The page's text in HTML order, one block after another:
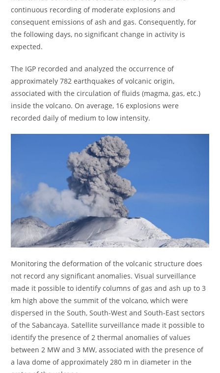
continuous recording of moderate explosions and
consequent emissions of ash and gas. Consequently, for
the following days, no significant change in activity is
expected.
The IGP recorded and analyzed the occurrence of
approximately 782 earthquakes of volcanic origin,
associated with the circulation of fluids (magma, gas, etc.)
inside the volcano. On average, 16 explosions were
recorded daily of medium to low intensity.
Monitoring the deformation of the volcanic structure does
not record any significant anomalies. Visual surveillance
made it possible to identify columns of gas and ash up to 3
km high above the summit of the volcano, which were
dispersed in the South, South-West and South-East sectors
of the Sabancaya. Satellite surveillance made it possible to
identify the presence of 2 thermal anomalies of values
between 2 MW and 3 MW, associated with the presence of
a lava dome of approximately 280 m in diameter in the